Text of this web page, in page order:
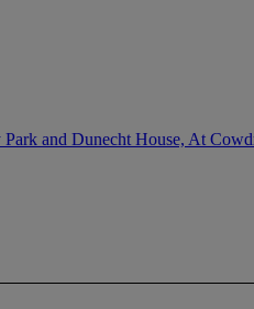
and Dunecht House, At